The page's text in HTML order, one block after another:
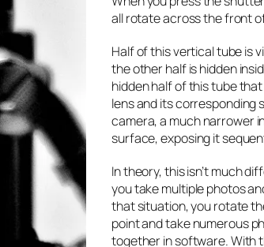
all rotate across the front
Half of this vertical tube is
the other half is hidden
hidden half of this tube
lens and its
camera, a much narrower
surface, exposing it
In theory, this isn’t much
you take multiple photos
that situation, you rotate
point and take numerous
together in software. With